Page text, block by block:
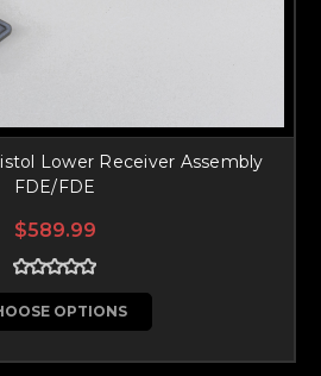
Lower Receiver Assembly
FDE/FDE
$589.99
OPTIONS